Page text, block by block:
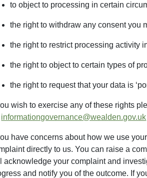
to object to processing in certain
the right to withdraw any consent you
the right to restrict processing activity
the right to object to certain types of
the right to request that your data is
wish to exercise any of these rights
informationgovernance@wealden.gov.uk
have concerns about how we use
directly to us. You can raise a
acknowledge your complaint and
and notify you of the outcome. If